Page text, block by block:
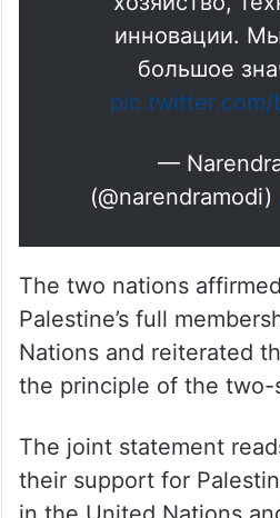
хозяйство,
инновации.
большое
—
The two nations
Palestine’s full
Nations and reiterated
The joint statement
their support for